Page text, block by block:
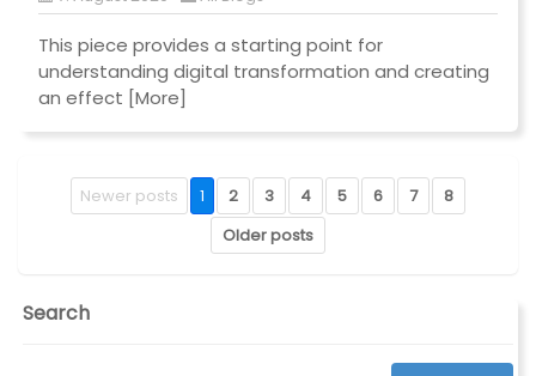
This piece provides a starting point for
understanding digital transformation and creating
an effect [More]
Newer posts 1 2 3 4 5 6 7
8
Older posts
Search